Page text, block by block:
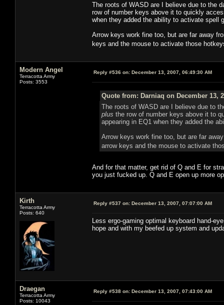
The roots of WASD are I believe due to the
row of number keys above it to quickly
when they added the ability to activate spell
Arrow keys work fine too, but are far away
keys and the mouse to activate those
Modern Angel
Terracotta Army
Posts: 3553
Reply #536 on: December 13, 2007, 06:49:30 AM
Quote from: Darniaq on December 13,
The roots of WASD are I believe due to
plus the row of number keys above it to
appearing in EQ1 when they added the
Arrow keys work fine too, but are far
arrow keys and the mouse to activate
And for that matter, get rid of Q and E for
you just fucked up. Q and E open up more
Kirth
Terracotta Army
Posts: 640
Reply #537 on: December 13, 2007, 07:07:00 AM
Less ergo-gaming optimal keyboard hand-
hope and with my beefed up system and
Draegan
Terracotta Army
Posts: 10043
Reply #538 on: December 13, 2007, 07:43:00 AM